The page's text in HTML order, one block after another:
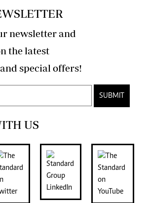
newsletter and
the latest
developments and special offers!
SUBMIT
US